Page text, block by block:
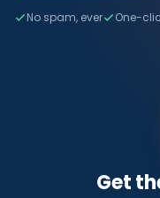
No spam, ever One-
Get